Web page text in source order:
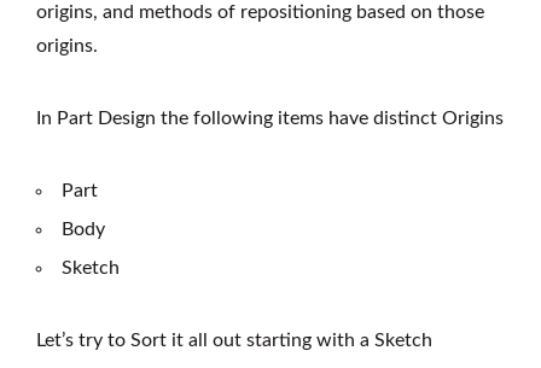
origins, and methods of repositioning based on those
origins.
In Part Design the following items have distinct Origins
Part
Body
Sketch
Let’s try to Sort it all out starting with a Sketch